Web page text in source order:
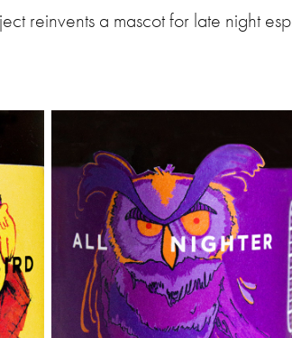
reinvents a mascot for late night